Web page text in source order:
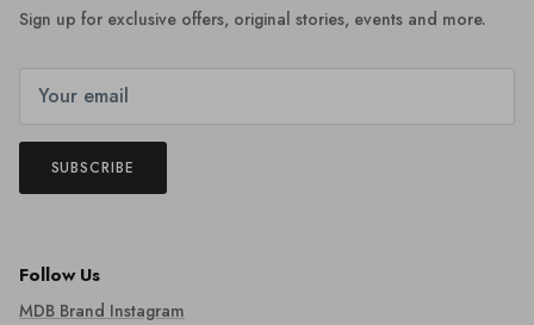
Sign up for exclusive offers, original stories, events and more.
SUBSCRIBE
Follow Us
MDB Brand Instagram